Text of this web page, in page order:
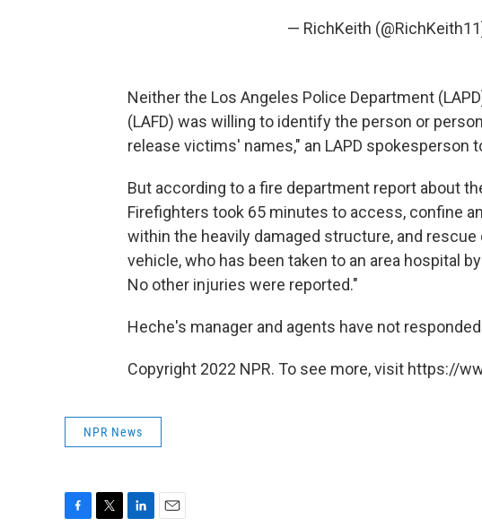
— RichKeith
Neither the Los Angeles Police Department
(LAFD) was willing to identify the person or
release victims' names," an LAPD spokesperson
But according to a fire department report about
Firefighters took 65 minutes to access, confine
within the heavily damaged structure, and
vehicle, who has been taken to an area hospital
No other injuries were reported."
Heche's manager and agents have not
Copyright 2022 NPR. To see more, visit https://
NPR News